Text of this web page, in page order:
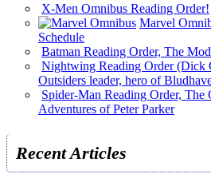
X-Men Omnibus Reading Order!
Marvel
Schedule
Batman Reading Order, The
Nightwing Reading Order (Dick
Outsiders leader, hero of
Spider-Man Reading Order, The
Adventures of Peter Parker
Recent Articles